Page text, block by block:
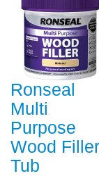
Ronseal
Multi
Purpose
Wood Filler
Tub